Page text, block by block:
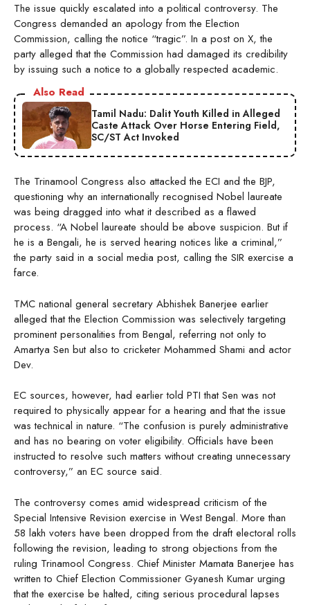
The issue quickly escalated into a political controversy. The
Congress demanded an apology from the Election
Commission, calling the notice “tragic”. In a post on X, the
party alleged that the Commission had damaged its credibility
by issuing such a notice to a globally respected academic.
Also Read
Tamil Nadu: Dalit Youth Killed in Alleged
Caste Attack Over Horse Entering Field,
SC/ST Act Invoked
The Trinamool Congress also attacked the ECI and the BJP,
questioning why an internationally recognised Nobel laureate
was being dragged into what it described as a flawed
process. “A Nobel laureate should be above suspicion. But if
he is a Bengali, he is served hearing notices like a criminal,”
the party said in a social media post, calling the SIR exercise a
farce.
TMC national general secretary Abhishek Banerjee earlier
alleged that the Election Commission was selectively targeting
prominent personalities from Bengal, referring not only to
Amartya Sen but also to cricketer Mohammed Shami and actor
Dev.
EC sources, however, had earlier told PTI that Sen was not
required to physically appear for a hearing and that the issue
was technical in nature. “The confusion is purely administrative
and has no bearing on voter eligibility. Officials have been
instructed to resolve such matters without creating unnecessary
controversy,” an EC source said.
The controversy comes amid widespread criticism of the
Special Intensive Revision exercise in West Bengal. More than
58 lakh voters have been dropped from the draft electoral rolls
following the revision, leading to strong objections from the
ruling Trinamool Congress. Chief Minister Mamata Banerjee has
written to Chief Election Commissioner Gyanesh Kumar urging
that the exercise be halted, citing serious procedural lapses